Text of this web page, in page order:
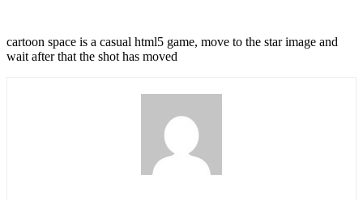
cartoon space is a casual html5 game, move to the star image and
wait after that the shot has moved